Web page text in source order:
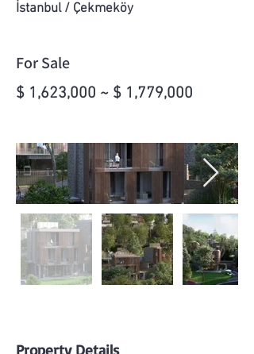
İstanbul / Çekmeköy
For Sale
$ 1,623,000 ~ $ 1,779,000
Property Details